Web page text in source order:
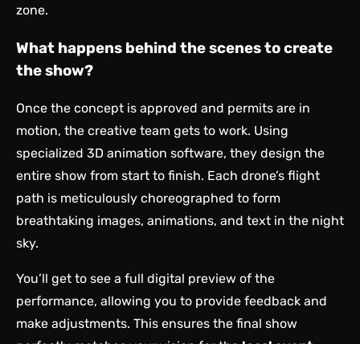
zone.
What happens behind the scenes to create
the show?
Once the concept is approved and permits are in
motion, the creative team gets to work. Using
specialized 3D animation software, they design the
entire show from start to finish. Each drone’s flight
path is meticulously choreographed to form
breathtaking images, animations, and text in the night
sky.
You’ll get to see a full digital preview of the
performance, allowing you to provide feedback and
make adjustments. This ensures the final show